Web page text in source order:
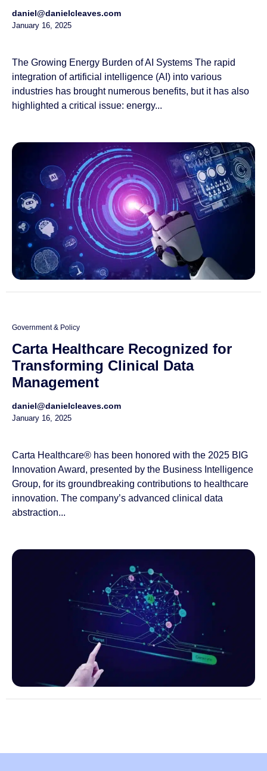
daniel@danielcleaves.com
January 16, 2025
The Growing Energy Burden of AI Systems The rapid
integration of artificial intelligence (AI) into various
industries has brought numerous benefits, but it has also
highlighted a critical issue: energy...
Government & Policy
Carta Healthcare Recognized for
Transforming Clinical Data
Management
daniel@danielcleaves.com
January 16, 2025
Carta Healthcare® has been honored with the 2025 BIG
Innovation Award, presented by the Business Intelligence
Group, for its groundbreaking contributions to healthcare
innovation. The company’s advanced clinical data
abstraction...